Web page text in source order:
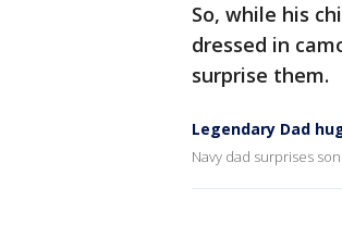
So, while his
dressed in
surprise them.
Legendary Dad
Navy dad surprises